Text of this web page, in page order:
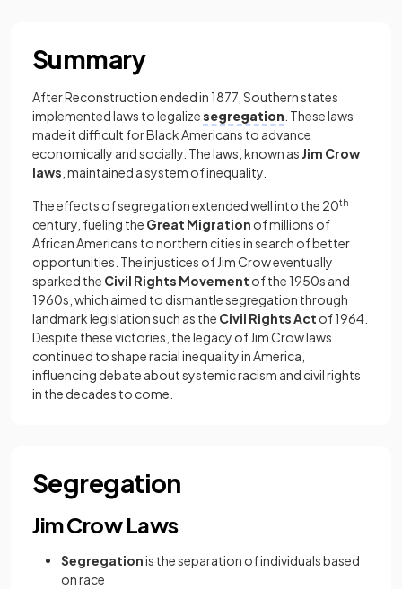
Summary
After Reconstruction ended in 1877, Southern states
implemented laws to legalizesegregation . These laws
made it difficult for Black Americans to advance
economically and socially. The laws, known as Jim Crow
laws , maintained a system of inequality.
The effects of segregation extended well into the 20th
century, fueling the Great Migration of millions of
African Americans to northern cities in search of better
opportunities. The injustices of Jim Crow eventually
sparked the Civil Rights Movement of the 1950s and
1960s, which aimed to dismantle segregation through
landmark legislation such as the Civil Rights Act of 1964.
Despite these victories, the legacy of Jim Crow laws
continued to shape racial inequality in America,
influencing debate about systemic racism and civil rights
in the decades to come.
Segregation
Jim Crow Laws
Segregationis the separation of individuals based
on race